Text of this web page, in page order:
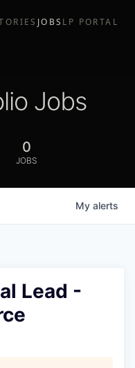
JOBS LP PORTAL
Jobs
0
JOBS
My alerts
Lead -